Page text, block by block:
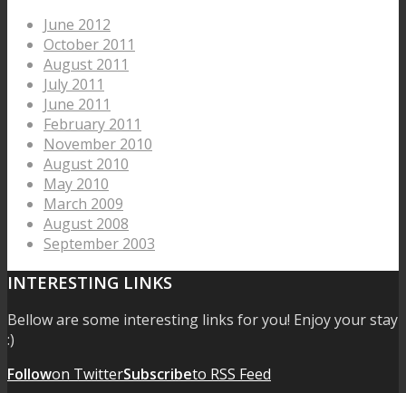
June 2012
October 2011
August 2011
July 2011
June 2011
February 2011
November 2010
August 2010
May 2010
March 2009
August 2008
September 2003
INTERESTING LINKS
Bellow are some interesting links for you! Enjoy your stay
:)
Followon TwitterSubscribeto RSS Feed